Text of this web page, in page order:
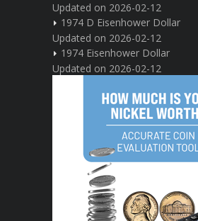
Updated on 2026-02-12
1974 D Eisenhower Dollar
Updated on 2026-02-12
1974 Eisenhower Dollar
Updated on 2026-02-12